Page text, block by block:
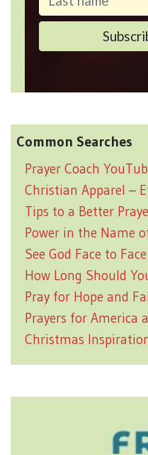
Common Searches
Prayer Coach
Christian Apparel –
Tips to a Better
Power in the Name
See God Face to Face
How Long Should
Pray for Hope and
Prayers for America
Christmas